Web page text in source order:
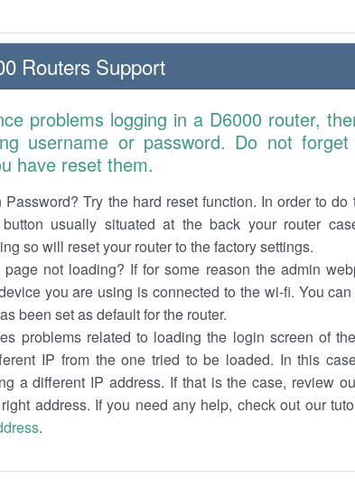
Routers Support
problems logging in a D6000 router,
username or password. Do not
have reset them.
Password? Try the hard reset function. In order to
usually situated at the back your router
so will reset your router to the factory settings.
page not loading? If for some reason the admin
you are using is connected to the wi-fi. You
been set as default for the router.
problems related to loading the login screen of
IP from the one tried to be loaded. In this
a different IP address. If that is the case, review
address. If you need any help, check out our
.